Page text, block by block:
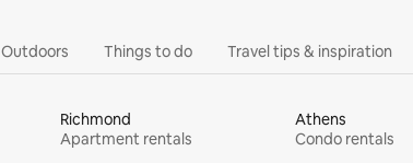
Outdoors Things to do Travel tips & inspiration
Richmond
Apartment rentals
Athens
Condo rentals